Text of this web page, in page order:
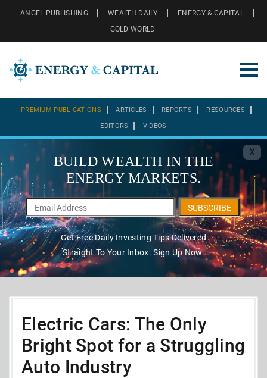
ANGEL PUBLISHING WEALTH DAILY
ENERGY & CAPITAL
GOLD WORLD
PREMIUM PUBLICATIONS ARTICLES REPORTS RESOURCES
EDITORS VIDEOS
X
BUILD WEALTH IN THE
ENERGY MARKETS.
SUBSCRIBE
Get Free Daily Investing Tips Delivered
Straight To Your Inbox. Sign Up Now.
Electric Cars: The Only
Bright Spot for a Struggling
Auto Industry